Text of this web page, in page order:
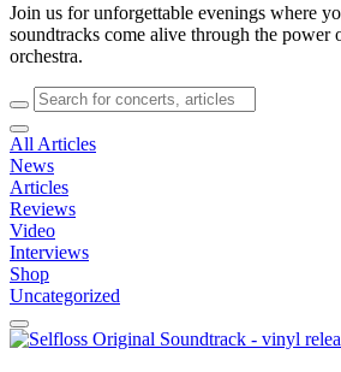
Join us for unforgettable evenings where
soundtracks come alive through the power
orchestra.
All Articles
News
Articles
Reviews
Video
Interviews
Shop
Uncategorized